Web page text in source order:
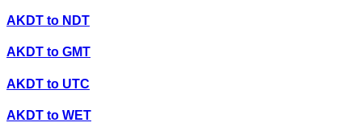
AKDT to NDT
AKDT to GMT
AKDT to UTC
AKDT to WET